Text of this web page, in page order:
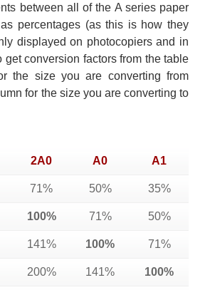
between all of the A series paper
percentages (as this is how they
displayed on photocopiers and in
get conversion factors from the table
the size you are converting from
for the size you are converting to
2A0 A0 A1
71% 50% 35%
100% 71% 50%
141% 100% 71%
200% 141% 100%